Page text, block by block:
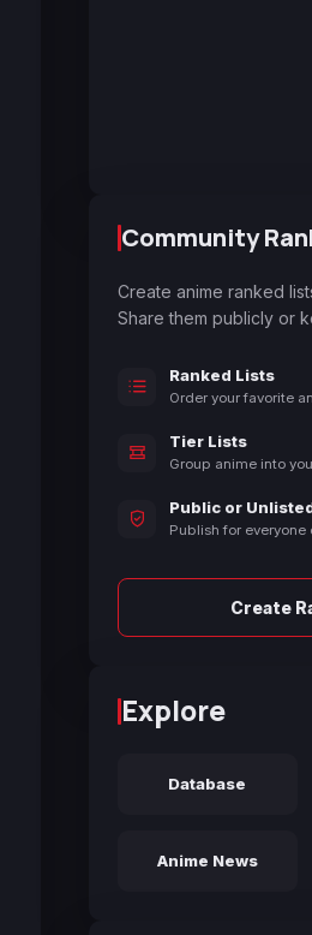
Community
Create anime ranked
Share them publicly or
Ranked Lists
Order your favorite
Tier Lists
Group anime into
Public or
Publish for everyone
Create
Explore
Database
Anime News